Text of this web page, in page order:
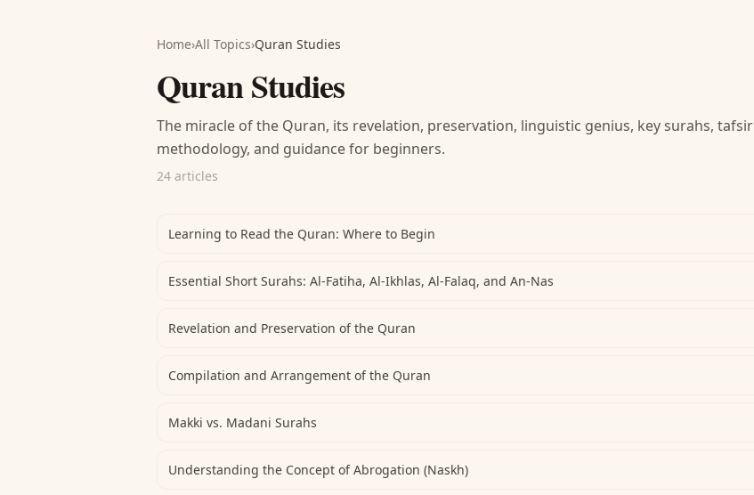
Home›All Topics›Quran Studies
Quran Studies
The miracle of the Quran, its revelation, preservation, linguistic genius, key surahs, tafsir
methodology, and guidance for beginners.
24 articles
Learning to Read the Quran: Where to Begin
Essential Short Surahs: Al-Fatiha, Al-Ikhlas, Al-Falaq, and An-Nas
Revelation and Preservation of the Quran
Compilation and Arrangement of the Quran
Makki vs. Madani Surahs
Understanding the Concept of Abrogation (Naskh)